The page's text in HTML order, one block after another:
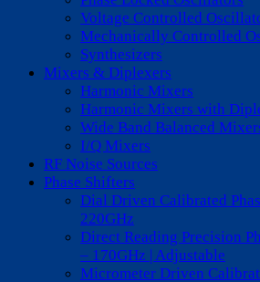
Voltage Controlled
Mechanically Controlled
Synthesizers
Mixers & Diplexers
Harmonic Mixers
Harmonic Mixers with
Wide Band Balanced
I/Q Mixers
RF Noise Sources
Phase Shifters
Dial Driven Calibrated
220GHz
Direct Reading Precision
– 170GHz | Adjustable
Micrometer Driven